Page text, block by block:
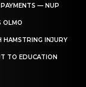
— NUP
OLMO
HAMSTRING INJURY
TO EDUCATION